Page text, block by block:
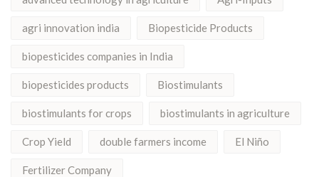
agri innovation india Biopesticide Products
biopesticides companies in India
biopesticides products Biostimulants
biostimulants for crops biostimulants in agriculture
Crop Yield double farmers income El Niño
Fertilizer Company